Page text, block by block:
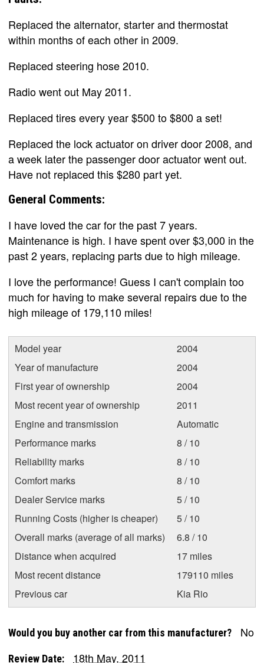
Replaced the alternator, starter and thermostat
within months of each other in 2009.
Replaced steering hose 2010.
Radio went out May 2011.
Replaced tires every year $500 to $800 a set!
Replaced the lock actuator on driver door 2008, and
a week later the passenger door actuator went out.
Have not replaced this $280 part yet.
General Comments:
I have loved the car for the past 7 years.
Maintenance is high. I have spent over $3,000 in the
past 2 years, replacing parts due to high mileage.
I love the performance! Guess I can't complain too
much for having to make several repairs due to the
high mileage of 179,110 miles!
Model year
2004
Year of manufacture
2004
First year of ownership
2004
Most recent year of ownership
2011
Engine and transmission
Automatic
Performance marks
8 / 10
Reliability marks
8 / 10
Comfort marks
8 / 10
Dealer Service marks
5 / 10
Running Costs (higher is cheaper)
5 / 10
Overall marks (average of all marks)
6.8 / 10
Distance when acquired
17 miles
Most recent distance
179110 miles
Previous car
Kia Rio
Would you buy another car from this manufacturer? No
Review Date: 18th May, 2011